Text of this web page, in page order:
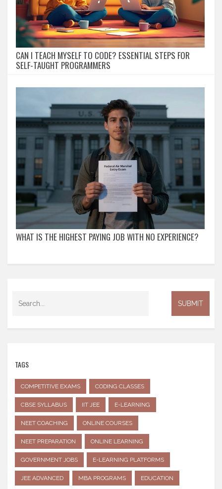
CAN I TEACH MYSELF TO CODE? ESSENTIAL STEPS FOR
SELF-TAUGHT PROGRAMMERS
WHAT IS THE HIGHEST PAYING JOB WITH NO EXPERIENCE?
TAGS
COMPETITIVE EXAMS CODING CLASSES
CBSE SYLLABUS IIT JEE E-LEARNING
NEET COACHING ONLINE COURSES
NEET PREPARATION ONLINE LEARNING
GOVERNMENT JOBS E-LEARNING PLATFORMS
JEE ADVANCED MBA PROGRAMS EDUCATION